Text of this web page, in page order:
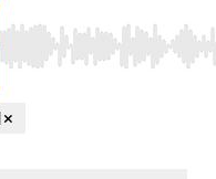
Use Left/Right to seek,